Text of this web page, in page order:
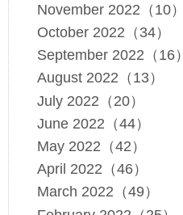
November 2022（10）
October 2022（34）
September 2022（16）
August 2022（13）
July 2022（20）
June 2022（44）
May 2022（42）
April 2022（46）
March 2022（49）